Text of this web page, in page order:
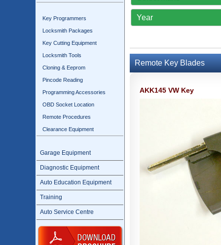
Key Programmers
Locksmith Packages
Key Cutting Equipment
Locksmith Tools
Cloning & Eeprom
Pincode Reading
Programming Accessories
OBD Socket Location
Remote Procedures
Clearance Equipment
Garage Equipment
Diagnostic Equipment
Auto Education Equipment
Training
Auto Service Centre
Remote Key Blades
AKK145 VW Key